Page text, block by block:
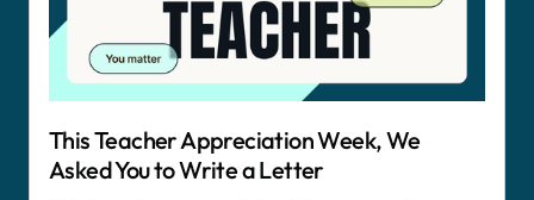
This Teacher Appreciation Week, We
Asked You to Write a Letter